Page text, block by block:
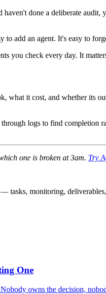
done a deliberate
to add an agent. It's easy to
you check every day. It
what it cost, and whether its
logs to find completion
one is broken at 3am. Try
tasks, monitoring,
One
owns the decision,